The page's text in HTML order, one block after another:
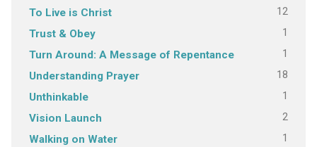
To Live is Christ 12
Trust & Obey 1
Turn Around: A Message of Repentance 1
Understanding Prayer 18
Unthinkable 1
Vision Launch 2
Walking on Water 1